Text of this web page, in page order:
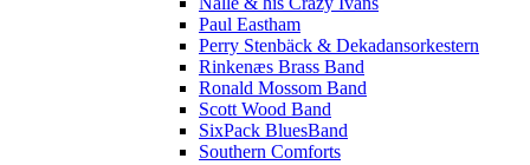
Paul Eastham
Perry Stenbäck & Dekadansorkestern
Rinkenæs Brass Band
Ronald Mossom Band
Scott Wood Band
SixPack BluesBand
Southern Comforts